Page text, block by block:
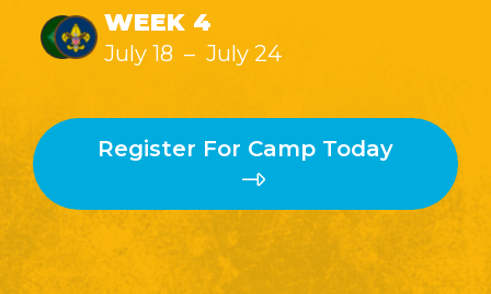
WEEK 4
July 18 – July 24
Register For Camp Today